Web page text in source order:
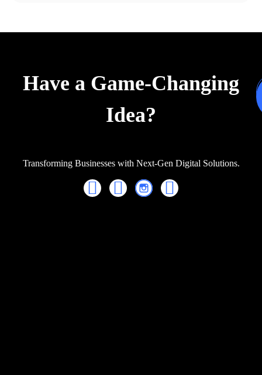
Have a Game-Changing
Idea?
Transforming Businesses with Next-Gen Digital Solutions.